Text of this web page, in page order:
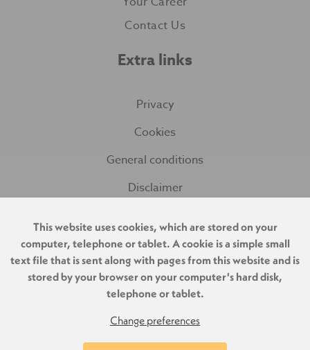
This website uses cookies, which are stored on your
computer, telephone or tablet. A cookie is a simple small
text file that is sent along with pages from this website and is
stored by your browser on your computer's hard disk,
telephone or tablet.
Change preferences
Privacy
Cookies
General conditions
Disclaimer
Extra links
Contact Us